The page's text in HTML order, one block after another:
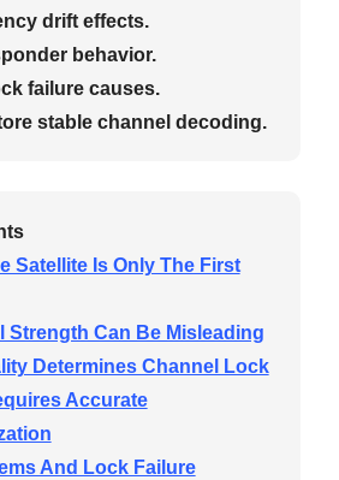
drift effects.
behavior.
failure causes.
stable channel decoding.
Satellite Is Only The First
Strength Can Be Misleading
Determines Channel Lock
Accurate
And Lock Failure